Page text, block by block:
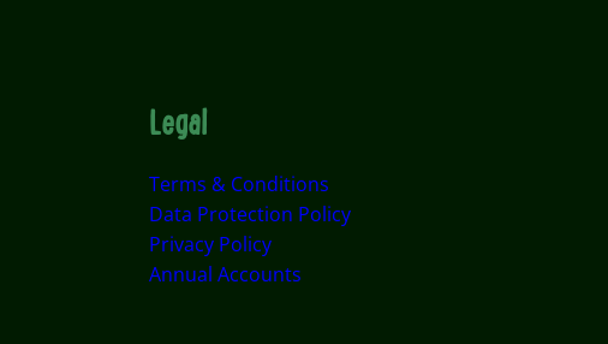
Legal
Terms & Conditions
Data Protection Policy
Privacy Policy
Annual Accounts